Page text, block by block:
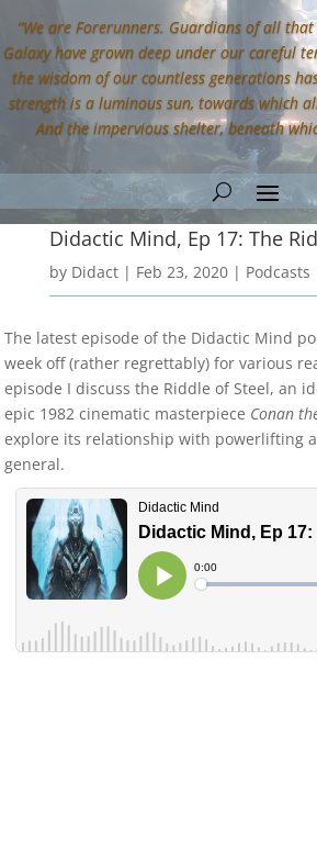
“We are Forerunners. Guardians of all
Galaxy have grown deep under our careful
the wisdom of our countless generations
strength is a luminous sun, towards which
And the impervious shelter, beneath
Didactic Mind, Ep 17: The
by Didact| Feb 23, 2020| Podcasts
The latest episode of the Didactic Mind
week off (rather regrettably) for various
episode I discuss the Riddle of Steel, an
epic 1982 cinematic masterpiece Conan
explore its relationship with powerlifting
general.